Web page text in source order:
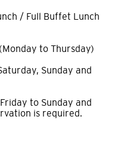
/ Full Buffet Lunch
to Thursday)
Sunday and
to Sunday and
is required.